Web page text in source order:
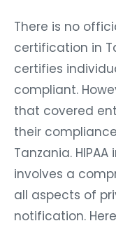
There is no
certification in
certifies
compliant.
that covered
their
Tanzania.
involves a
all aspects of
notification.